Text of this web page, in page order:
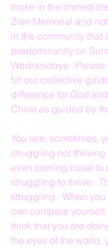
those in the
Zion Memorial and
in the community that
predominantly on
Wednesdays.
for our collective
difference for God
Christ as guided by
You see, sometimes,
struggling not
even coming close to
struggling to thrive.
struggling.  When you
can compare yourself
think that you are
the eyes of the world,